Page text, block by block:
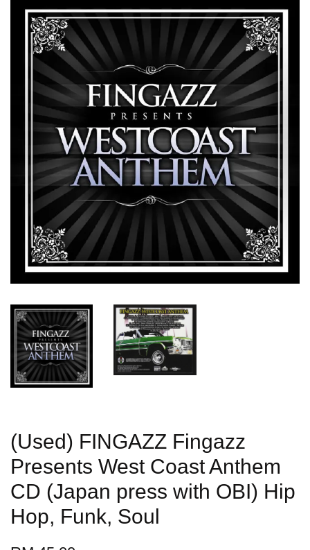
(Used) FINGAZZ Fingazz
Presents West Coast Anthem
CD (Japan press with OBI) Hip
Hop, Funk, Soul